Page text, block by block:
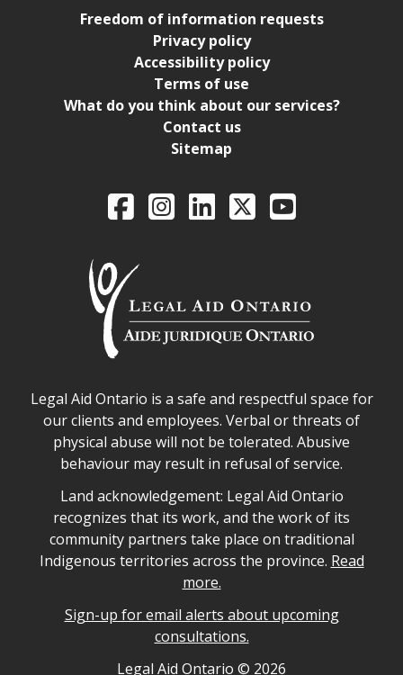
Freedom of information requests
Privacy policy
Accessibility policy
Terms of use
What do you think about our services?
Contact us
Sitemap
Legal Aid Ontario
FacebookIntagramLinkedIn
X YouTube
Legal Aid Ontario safe space declaration
Legal Aid Ontario is a safe and respectful space for
our clients and employees. Verbal or threats of
physical abuse will not be tolerated. Abusive
behaviour may result in refusal of service.
Legal Aid Ontario land acknowledgement
Land acknowledgement: Legal Aid Ontario
recognizes that its work, and the work of its
community partners take place on traditional
Indigenous territories across the province. Read
more.
Sign-up for email alerts about upcoming
consultations.
Legal Aid Ontario copyright information
Legal Aid Ontario © 2026